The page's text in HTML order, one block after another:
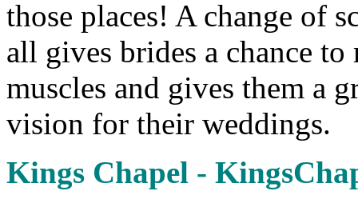
those places! A change of
all gives brides a chance
muscles and gives them a
vision for their weddings.
Kings Chapel -